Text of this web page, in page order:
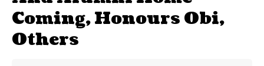
Coming, Honours Obi,
Others